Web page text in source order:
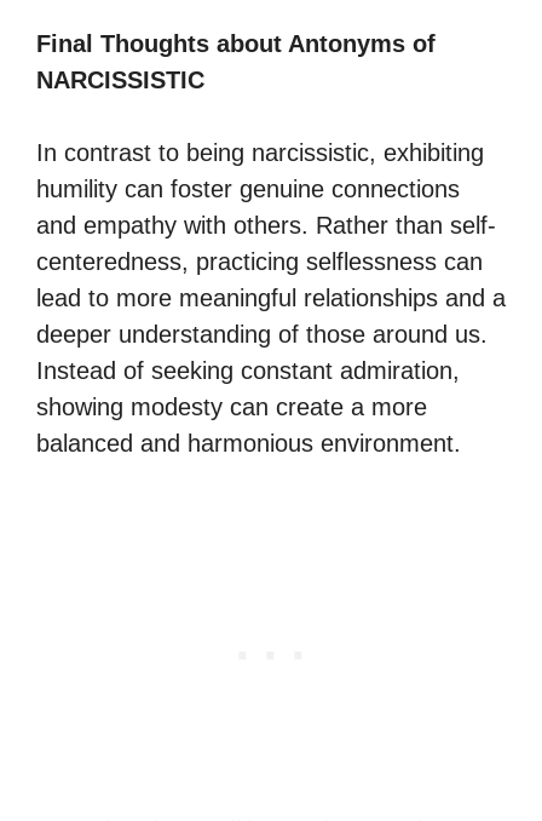
Final Thoughts about Antonyms of
NARCISSISTIC
In contrast to being narcissistic, exhibiting
humility can foster genuine connections
and empathy with others. Rather than self-
centeredness, practicing selflessness can
lead to more meaningful relationships and a
deeper understanding of those around us.
Instead of seeking constant admiration,
showing modesty can create a more
balanced and harmonious environment.